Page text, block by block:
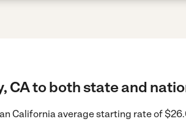
CA to both state and
California average starting rate of